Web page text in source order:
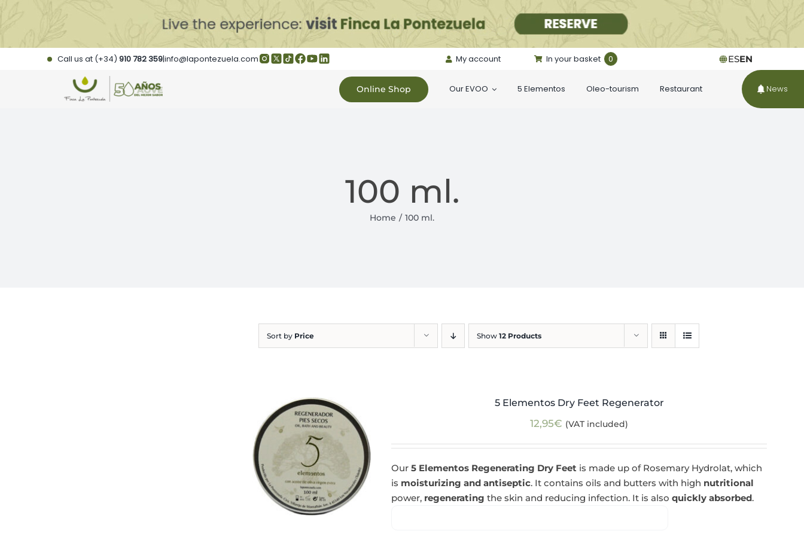
Call us at (+34)910 782 359|info@lapontezuela.com My account In your basket 0 ESEN
Online Shop Our EVOO 5 Elementos Oleo-tourism Restaurant News
100 ml.
Home 100 ml.
Sort by Price Show 12 Products
5 Elementos Dry Feet Regenerator
12,95€ (VAT included)
Our5 Elementos Regenerating Dry Feet is made up of Rosemary Hydrolat, which
is moisturizing and antiseptic. It contains oils and butters with high nutritional
power, regenerating the skin and reducing infection. It is alsoquickly absorbed.